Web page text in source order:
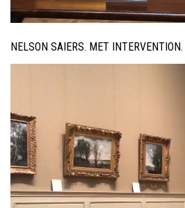
NELSON SAIERS. MET